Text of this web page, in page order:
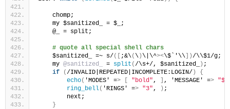
    chomp;
    my $sanitized_ = $_;
    @_ = split;
# quote all special shell chars
    $sanitized_ =~ s/
([ ;&\(\)\|\^><\$`'\\])/\\$1/g;
    my
@sanitized_ = split (/\s+/, $sanitized_ ) ;
if
(/INVALID|REPEATED|INCOMPLETE:LOGIN/)
{
echo( 'MODES' => [ "bold" , ] , 'MESSAGE' =>
ring_bell( 'RINGS' => "3" , ) ;
        next;
}